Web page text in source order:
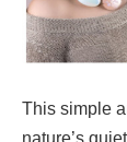
This simple
nature’s